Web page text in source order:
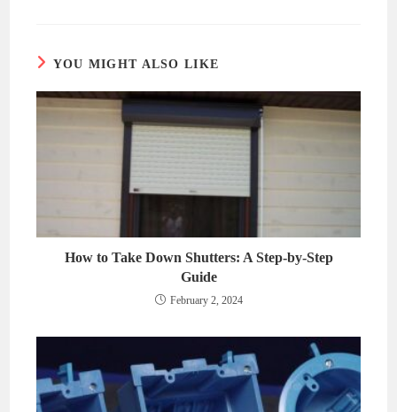
YOU MIGHT ALSO LIKE
How to Take Down Shutters: A Step-by-Step
Guide
February 2, 2024